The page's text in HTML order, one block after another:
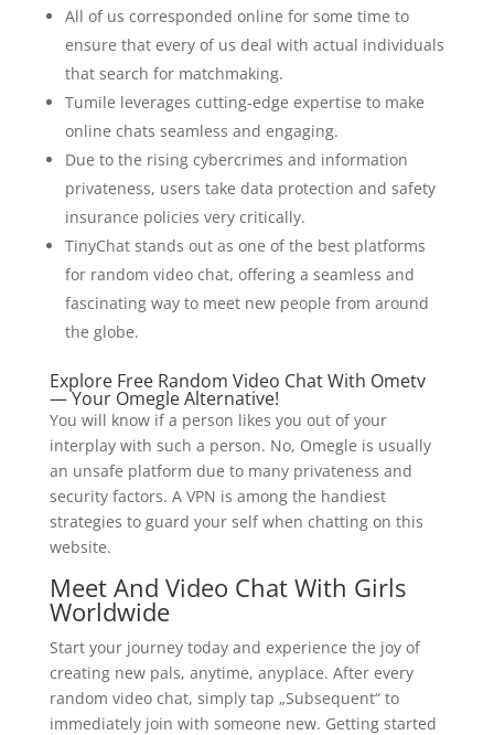
All of us corresponded online for some time to
ensure that every of us deal with actual individuals
that search for matchmaking.
Tumile leverages cutting-edge expertise to make
online chats seamless and engaging.
Due to the rising cybercrimes and information
privateness, users take data protection and safety
insurance policies very critically.
TinyChat stands out as one of the best platforms
for random video chat, offering a seamless and
fascinating way to meet new people from around
the globe.
Explore Free Random Video Chat With Ometv
— Your Omegle Alternative!
You will know if a person likes you out of your
interplay with such a person. No, Omegle is usually
an unsafe platform due to many privateness and
security factors. A VPN is among the handiest
strategies to guard your self when chatting on this
website.
Meet And Video Chat With Girls
Worldwide
Start your journey today and experience the joy of
creating new pals, anytime, anyplace. After every
random video chat, simply tap „Subsequent“ to
immediately join with someone new. Getting started